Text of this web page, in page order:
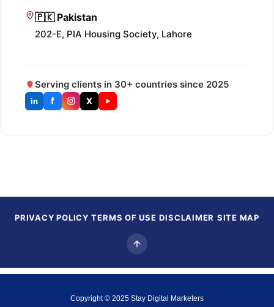
🇵🇰 Pakistan
202-E, PIA Housing Society, Lahore
Serving clients in 30+ countries since 2025
in f X
PRIVACY POLICY TERMS OF USE DISCLAIMER SITE MAP
Copyright © 2025 Stay Digital Marketers